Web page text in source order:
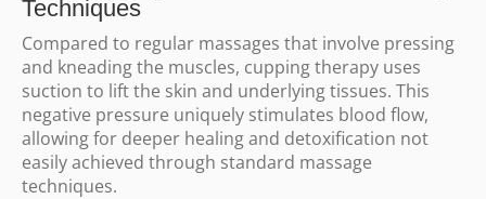
Techniques
Compared to regular massages that involve pressing
and kneading the muscles, cupping therapy uses
suction to lift the skin and underlying tissues. This
negative pressure uniquely stimulates blood flow,
allowing for deeper healing and detoxification not
easily achieved through standard massage
techniques.